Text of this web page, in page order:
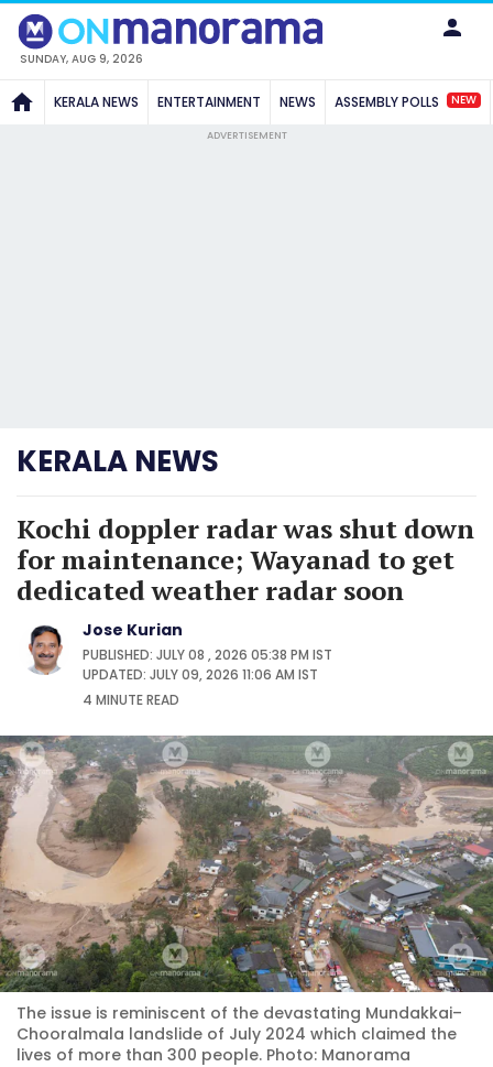
SUNDAY, AUG 9, 2026
KERALA NEWS ENTERTAINMENT NEWS ASSEMBLY POLLS NEW
ADVERTISEMENT
KERALA NEWS
Kochi doppler radar was shut down
for maintenance; Wayanad to get
dedicated weather radar soon
Jose Kurian
PUBLISHED: JULY 08 , 2026 05:38 PM IST
UPDATED: JULY 09, 2026 11:06 AM IST
4 MINUTEREAD
The issue is reminiscent of the devastating Mundakkai–
Chooralmala landslide of July 2024 which claimed the
lives of more than 300 people. Photo: Manorama